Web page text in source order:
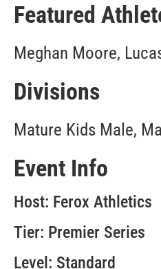
Featured
Meghan Moore,
Divisions
Mature Kids Male,
Event Info
Host: Ferox Athletics
Tier: Premier Series
Level: Standard